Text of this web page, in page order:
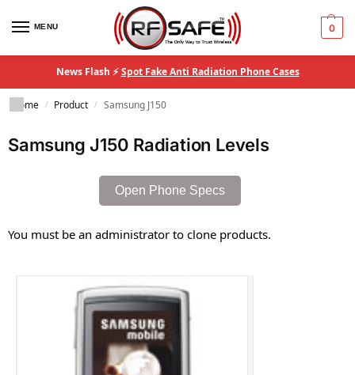
MENU 0
News Flash ⚡Spot Fake Anti Radiation Phone Cases
Home / Product / Samsung J150
Samsung J150 Radiation Levels
Open Phone Specs
You must be an administrator to clone products.